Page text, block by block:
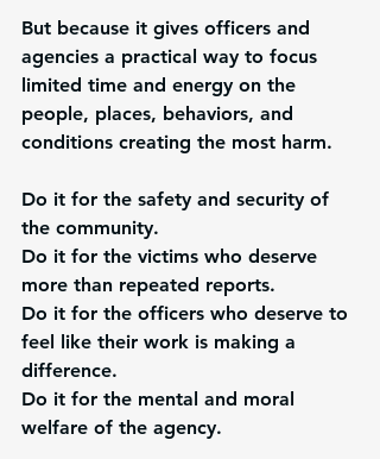
But because it gives officers and
agencies a practical way to focus
limited time and energy on the
people, places, behaviors, and
conditions creating the most harm.
Do it for the safety and security of
the community.
Do it for the victims who deserve
more than repeated reports.
Do it for the officers who deserve to
feel like their work is making a
difference.
Do it for the mental and moral
welfare of the agency.